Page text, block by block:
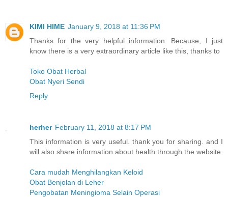
KIMI HIME January 9, 2018 at 11:36 PM
Thanks for the very helpful information. Because, I just
know there is a very extraordinary article like this, thanks to
Toko Obat Herbal
Obat Nyeri Sendi
Reply
herher February 11, 2018 at 8:17 PM
This information is very useful. thank you for sharing. and I
will also share information about health through the website
Cara mudah Menghilangkan Keloid
Obat Benjolan di Leher
Pengobatan Meningioma Selain Operasi